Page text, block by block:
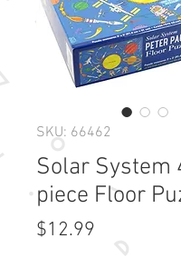
SKU: 66462
Solar System
piece Floor
$12.99